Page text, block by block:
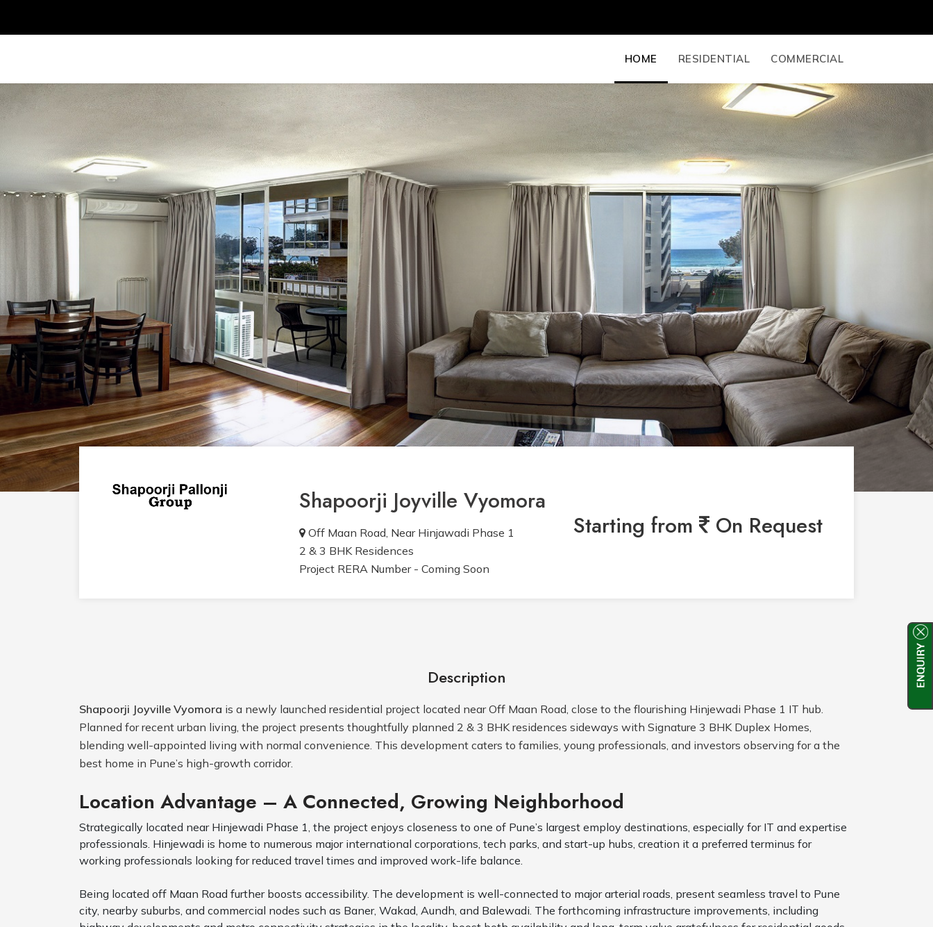
HOME RESIDENTIAL COMMERCIAL
Shapoorji Joyville Vyomora
Starting from
On Request
Off Maan Road, Near Hinjawadi Phase 1
2 & 3 BHK Residences
Project RERA Number - Coming Soon
Description
Shapoorji Joyville Vyomora is a newly launched residential project located near Off Maan Road, close to the flourishing Hinjewadi Phase 1 IT hub.
Planned for recent urban living, the project presents thoughtfully planned 2 & 3 BHK residences sideways with Signature 3 BHK Duplex Homes,
blending well-appointed living with normal convenience. This development caters to families, young professionals, and investors observing for a the
best home in Pune’s high-growth corridor.
Location Advantage – A Connected, Growing Neighborhood
Strategically located near Hinjewadi Phase 1, the project enjoys closeness to one of Pune’s largest employ destinations, especially for IT and expertise
professionals. Hinjewadi is home to numerous major international corporations, tech parks, and start-up hubs, creation it a preferred terminus for
working professionals looking for reduced travel times and improved work-life balance.
Being located off Maan Road further boosts accessibility. The development is well-connected to major arterial roads, present seamless travel to Pune
city, nearby suburbs, and commercial nodes such as Baner, Wakad, Aundh, and Balewadi. The forthcoming infrastructure improvements, including